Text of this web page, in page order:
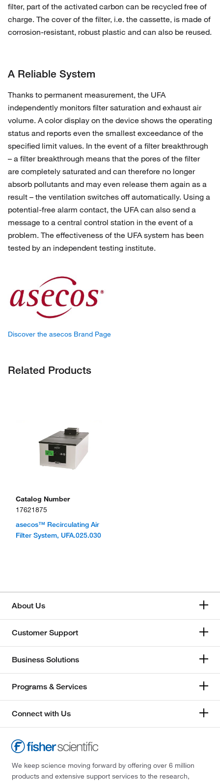
filter, part of the activated carbon can be recycled free of
charge. The cover of the filter, i.e. the cassette, is made of
corrosion-resistant, robust plastic and can also be reused.
A Reliable System
Thanks to permanent measurement, the UFA
independently monitors filter saturation and exhaust air
volume. A color display on the device shows the operating
status and reports even the smallest exceedance of the
specified limit values. In the event of a filter breakthrough
– a filter breakthrough means that the pores of the filter
are completely saturated and can therefore no longer
absorb pollutants and may even release them again as a
result – the ventilation switches off automatically. Using a
potential-free alarm contact, the UFA can also send a
message to a central control station in the event of a
problem. The effectiveness of the UFA system has been
tested by an independent testing institute.
Discover the asecos Brand Page
Related Products
Catalog Number
17621875
asecos™ Recirculating Air
Filter System, UFA.025.030
About Us
Customer Support
Business Solutions
Programs & Services
Connect with Us
We keep science moving forward by offering over 6 million
products and extensive support services to the research,